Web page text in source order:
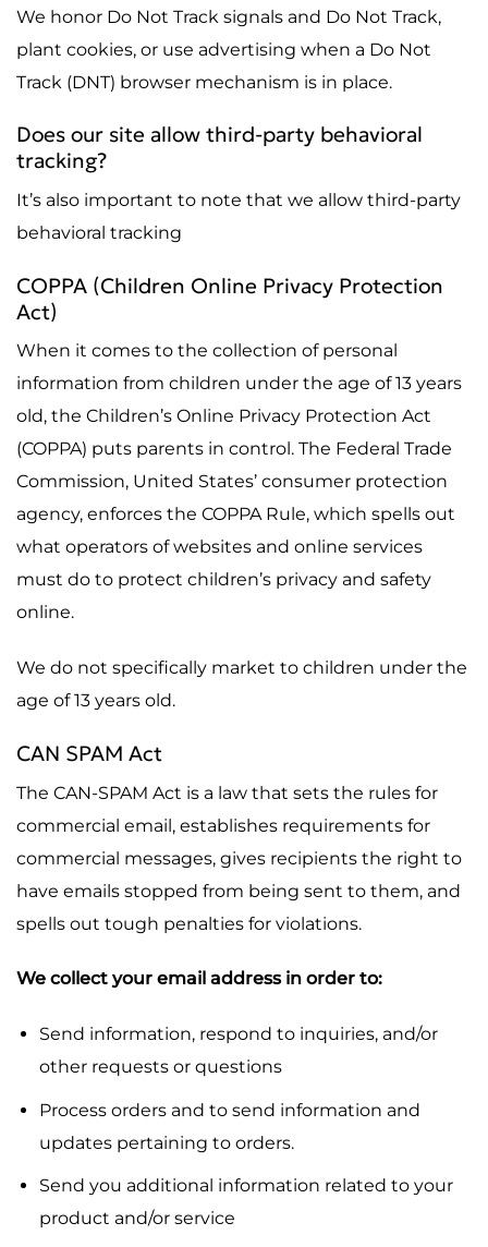
We honor Do Not Track signals and Do Not Track,
plant cookies, or use advertising when a Do Not
Track (DNT) browser mechanism is in place.
Does our site allow third-party behavioral
tracking?
It’s also important to note that we allow third-party
behavioral tracking
COPPA (Children Online Privacy Protection
Act)
When it comes to the collection of personal
information from children under the age of 13 years
old, the Children’s Online Privacy Protection Act
(COPPA) puts parents in control. The Federal Trade
Commission, United States’ consumer protection
agency, enforces the COPPA Rule, which spells out
what operators of websites and online services
must do to protect children’s privacy and safety
online.
We do not specifically market to children under the
age of 13 years old.
CAN SPAM Act
The CAN-SPAM Act is a law that sets the rules for
commercial email, establishes requirements for
commercial messages, gives recipients the right to
have emails stopped from being sent to them, and
spells out tough penalties for violations.
We collect your email address in order to:
Send information, respond to inquiries, and/or
other requests or questions
Process orders and to send information and
updates pertaining to orders.
Send you additional information related to your
product and/or service